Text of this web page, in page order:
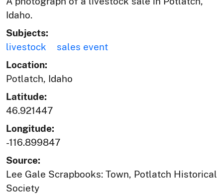
Idaho.
Subjects:
livestock
sales event
Location:
Potlatch, Idaho
Latitude:
46.921447
Longitude:
-116.899847
Source:
Lee Gale Scrapbooks: Town, Potlatch Historical
Society